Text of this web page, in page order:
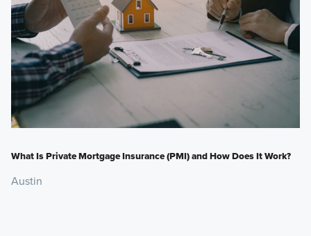
What Is Private Mortgage Insurance (PMI) and How Does It Work?
Austin